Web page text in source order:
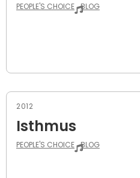
PEOPLE'S CHOICE BLOG
2012
Isthmus
PEOPLE'S CHOICE BLOG